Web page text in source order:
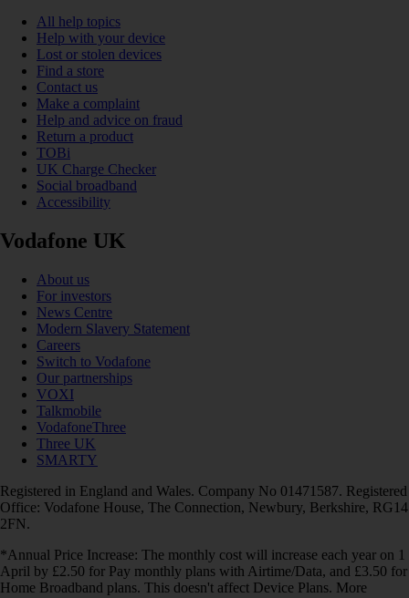
All help topics
Help with your device
Lost or stolen devices
Find a store
Contact us
Make a complaint
Help and advice on fraud
Return a product
TOBi
UK Charge Checker
Social broadband
Accessibility
Vodafone UK
About us
For investors
News Centre
Modern Slavery Statement
Careers
Switch to Vodafone
Our partnerships
VOXI
Talkmobile
VodafoneThree
Three UK
SMARTY
Registered in England and Wales. Company No 01471587. Registered
Office: Vodafone House, The Connection, Newbury, Berkshire, RG14
2FN.
*Annual Price Increase: The monthly cost will increase each year on 1
April by £2.50 for Pay monthly plans with Airtime/Data, and £3.50 for
Home Broadband plans. This doesn't affect Device Plans. More